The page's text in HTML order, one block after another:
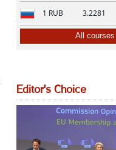
1 RUB 3.2281
All courses
Editor's Choice